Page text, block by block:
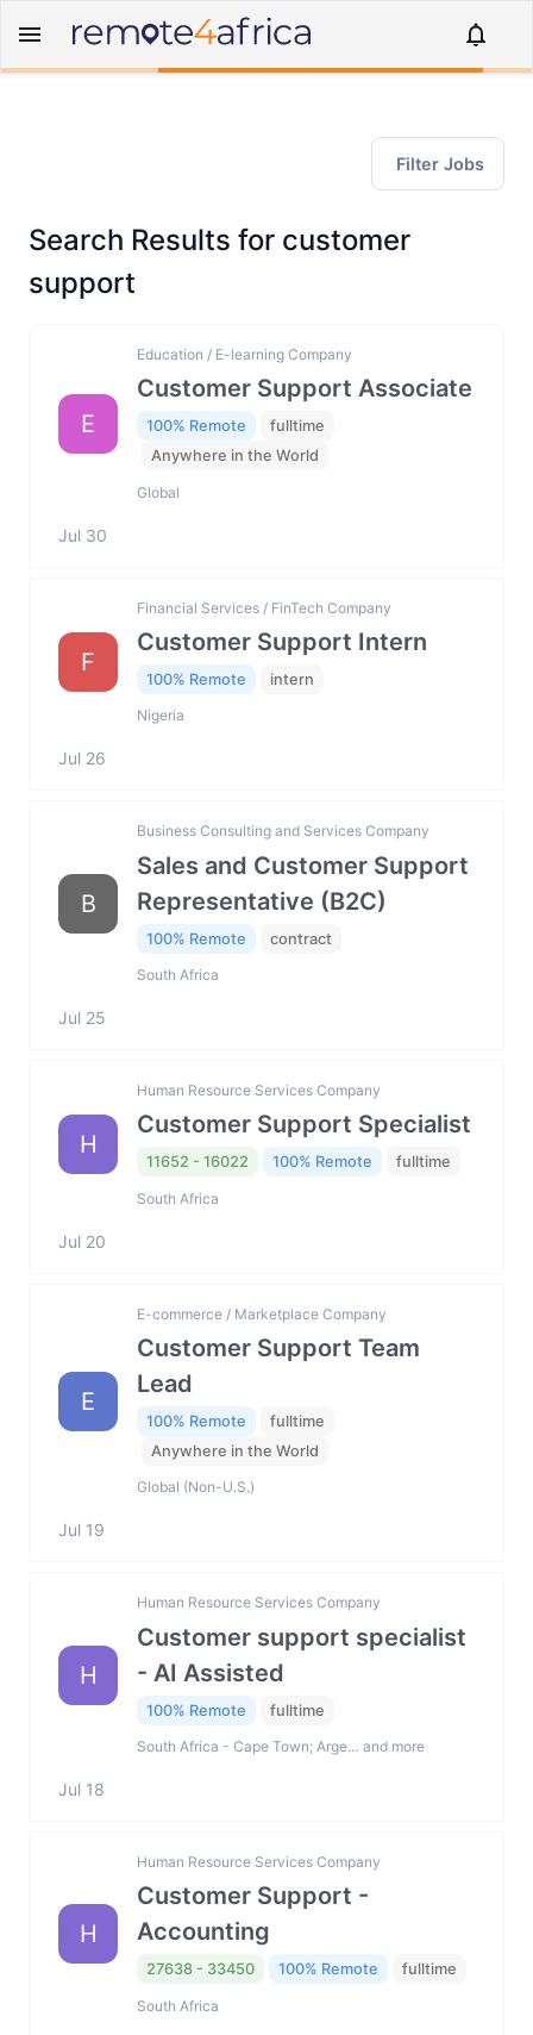
Filter Jobs
Search Results for customer
support
E
Education / E-learning Company
Customer Support Associate
100% Remote
fulltime
Anywhere in the World
Global
Jul 30
F
Financial Services / FinTech Company
Customer Support Intern
100% Remote intern
Nigeria
Jul 26
B
Business Consulting and Services Company
Sales and Customer Support
Representative (B2C)
100% Remote contract
South Africa
Jul 25
H
Human Resource Services Company
Customer Support Specialist
11652 - 16022 100% Remote fulltime
South Africa
Jul 20
E
E-commerce / Marketplace Company
Customer Support Team
Lead
100% Remote
fulltime
Anywhere in the World
Global (Non-U.S.)
Jul 19
H
Human Resource Services Company
Customer support specialist
- AI Assisted
100% Remote fulltime
South Africa - Cape Town; Arge… and more
Jul 18
H
Human Resource Services Company
Customer Support -
Accounting
27638 - 33450 100% Remote fulltime
South Africa